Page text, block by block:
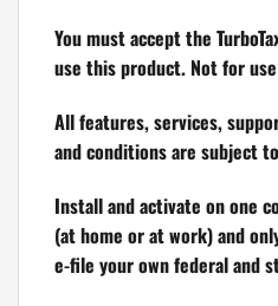
You must accept the
use this product. Not for
All features, services,
and conditions are subject
Install and activate on one
(at home or at work) and
e-file your own federal and